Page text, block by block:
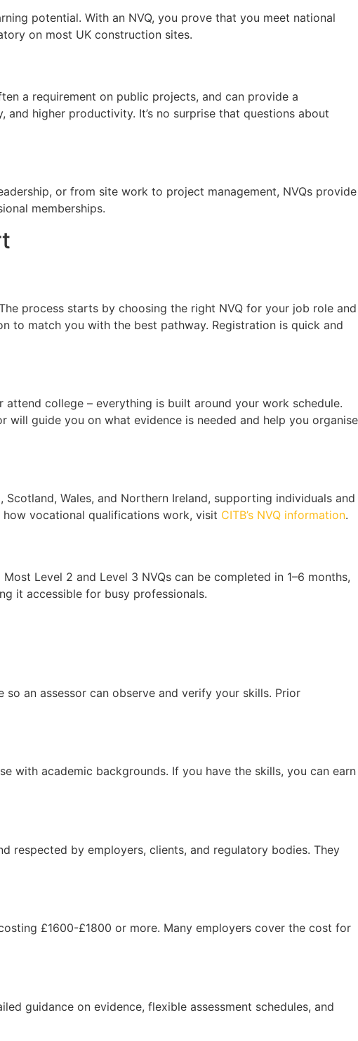
potential. With an NVQ, you prove that you meet national
on most UK construction sites.
a requirement on public projects, and can provide a
higher productivity. It’s no surprise that questions about
or from site work to project management, NVQs provide
memberships.
process starts by choosing the right NVQ for your job role and
to match you with the best pathway. Registration is quick and
attend college – everything is built around your work schedule.
will guide you on what evidence is needed and help you organise
Wales, and Northern Ireland, supporting individuals and
how vocational qualifications work, visit CITB’s NVQ information.
Level 2 and Level 3 NVQs can be completed in 1–6 months,
it accessible for busy professionals.
an assessor can observe and verify your skills. Prior
with academic backgrounds. If you have the skills, you can earn
respected by employers, clients, and regulatory bodies. They
£1600-£1800 or more. Many employers cover the cost for
guidance on evidence, flexible assessment schedules, and